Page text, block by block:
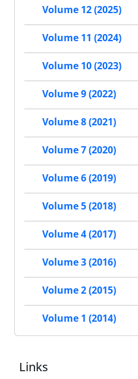
Volume 12 (2025)
Volume 11 (2024)
Volume 10 (2023)
Volume 9 (2022)
Volume 8 (2021)
Volume 7 (2020)
Volume 6 (2019)
Volume 5 (2018)
Volume 4 (2017)
Volume 3 (2016)
Volume 2 (2015)
Volume 1 (2014)
Links